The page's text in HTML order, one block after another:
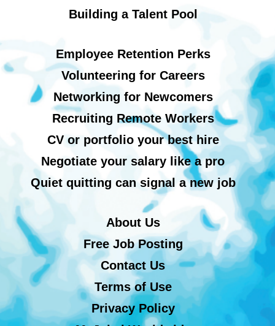
Building a Talent Pool
Employee Retention Perks
Volunteering for Careers
Networking for Newcomers
Recruiting Remote Workers
CV or portfolio your best hire
Negotiate your salary like a pro
Quiet quitting can signal a new job
About Us
Free Job Posting
Contact Us
Terms of Use
Privacy Policy